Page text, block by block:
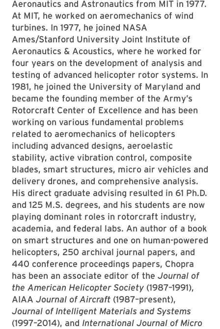
Aeronautics and Astronautics from MIT in 1977.
At MIT, he worked on aeromechanics of wind
turbines. In 1977, he joined NASA
Ames/Stanford University Joint Institute of
Aeronautics & Acoustics, where he worked for
four years on the development of analysis and
testing of advanced helicopter rotor systems. In
1981, he joined the University of Maryland and
became the founding member of the Army’s
Rotorcraft Center of Excellence and has been
working on various fundamental problems
related to aeromechanics of helicopters
including advanced designs, aeroelastic
stability, active vibration control, composite
blades, smart structures, micro air vehicles and
delivery drones, and comprehensive analysis.
His direct graduate advising resulted in 61 Ph.D.
and 125 M.S. degrees, and his students are now
playing dominant roles in rotorcraft industry,
academia, and federal labs. An author of a book
on smart structures and one on human-powered
helicopters, 250 archival journal papers, and
440 conference proceedings papers, Chopra
has been an associate editor of the Journal of
the American Helicopter Society (1987–1991),
AIAA Journal of Aircraft (1987–present),
Journal of Intelligent Materials and Systems
(1997–2014), and International Journal of Micro